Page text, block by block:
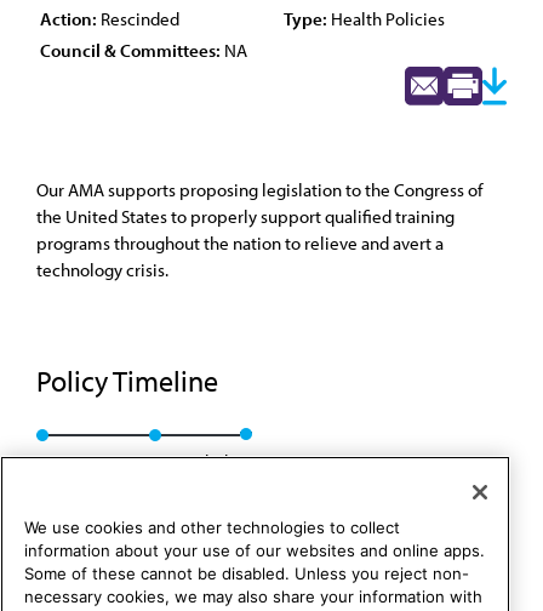
Action: Rescinded Type: Health Policies
Council & Committees: NA
Our AMA supports proposing legislation to the Congress of
the United States to properly support qualified training
programs throughout the nation to relieve and avert a
technology crisis.
Policy Timeline
Res. 134, I-89 Rescinded
We use cookies and other technologies to collect
information about your use of our websites and online apps.
Some of these cannot be disabled. Unless you reject non-
necessary cookies, we may also share your information with